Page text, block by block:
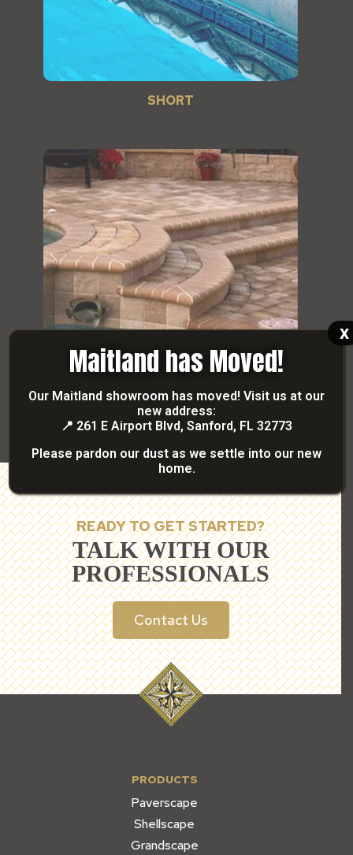
SHORT
STUART
READY TO GET STARTED?
TALK WITH OUR
PROFESSIONALS
Contact Us
PRODUCTS
Paverscape
Shellscape
Grandscape
Maitland has Moved!
Our Maitland showroom has moved! Visit us at our
new address:
📍 261 E Airport Blvd, Sanford, FL 32773
Please pardon our dust as we settle into our new
home.
x